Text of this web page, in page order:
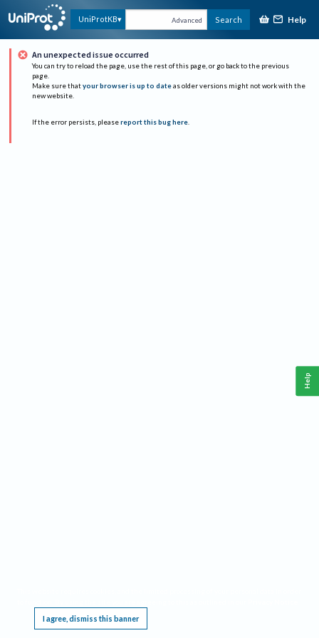
UniProtKB Advanced Search Help
An unexpected issue occurred
You can try to reload the page, use the rest of this page, or go back to the previous
page.
Make sure that your browser is up to date as older versions might not work with the
new website.
If the error persists, please report this bug here.
I agree, dismiss this banner
Help